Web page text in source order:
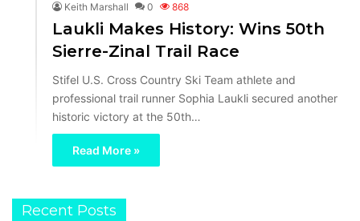
Keith Marshall 0 868
Laukli Makes History: Wins 50th
Sierre-Zinal Trail Race
Stifel U.S. Cross Country Ski Team athlete and
professional trail runner Sophia Laukli secured another
historic victory at the 50th…
Read More »
Recent Posts